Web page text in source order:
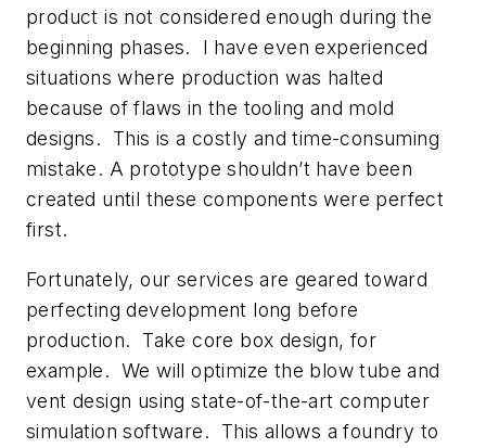
product is not considered enough during the
beginning phases. I have even experienced
situations where production was halted
because of flaws in the tooling and mold
designs. This is a costly and time-consuming
mistake. A prototype shouldn’t have been
created until these components were perfect
first.
Fortunately, our services are geared toward
perfecting development long before
production. Take core box design, for
example. We will optimize the blow tube and
vent design using state-of-the-art computer
simulation software. This allows a foundry to